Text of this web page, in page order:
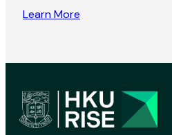
Learn More